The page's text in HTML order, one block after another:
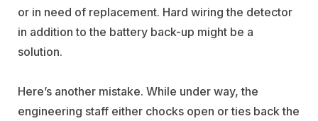
or in need of replacement. Hard wiring the detector
in addition to the battery back-up might be a
solution.
Here’s another mistake. While under way, the
engineering staff either chocks open or ties back the